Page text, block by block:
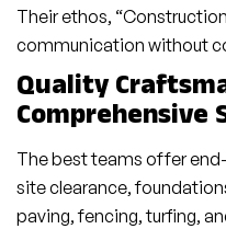
Their ethos,
communication without
Quality
Comprehensive
The best teams offer
site clearance,
paving, fencing, turfing,